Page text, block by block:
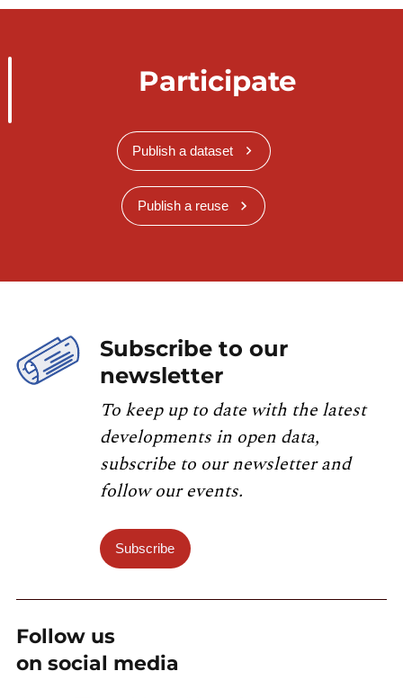
Participate
Publish a dataset
Publish a reuse
Subscribe to our
newsletter
To keep up to date with the latest
developments in open data,
subscribe to our newsletter and
follow our events.
Subscribe
Follow us
on social media